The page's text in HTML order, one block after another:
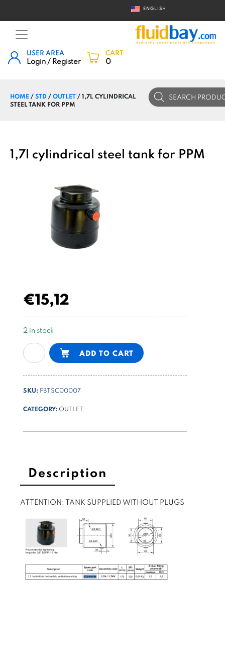
ENGLISH
USER AREA
Login / Register
CART
0
HOME/STD/OUTLET/ 1,7L CYLINDRICAL
STEEL TANK FOR PPM
Products
search
1,7l cylindrical steel tank for PPM
€15,12
2 in stock
1,7l
cylindrical
for
PPM
ADD TO CART
Alternative:
SKU: FBTSC00007
CATEGORY: OUTLET
Description
ATTENTION: TANK SUPPLIED WITHOUT PLUGS